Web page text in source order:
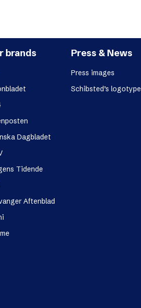
brands
Dagbladet
Tidende
Aftenblad
Press & News
Press images
Schibsted’s logotype